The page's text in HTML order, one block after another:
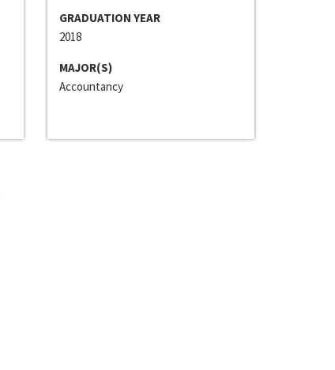
GRADUATION YEAR
2018
MAJOR(S)
Accountancy